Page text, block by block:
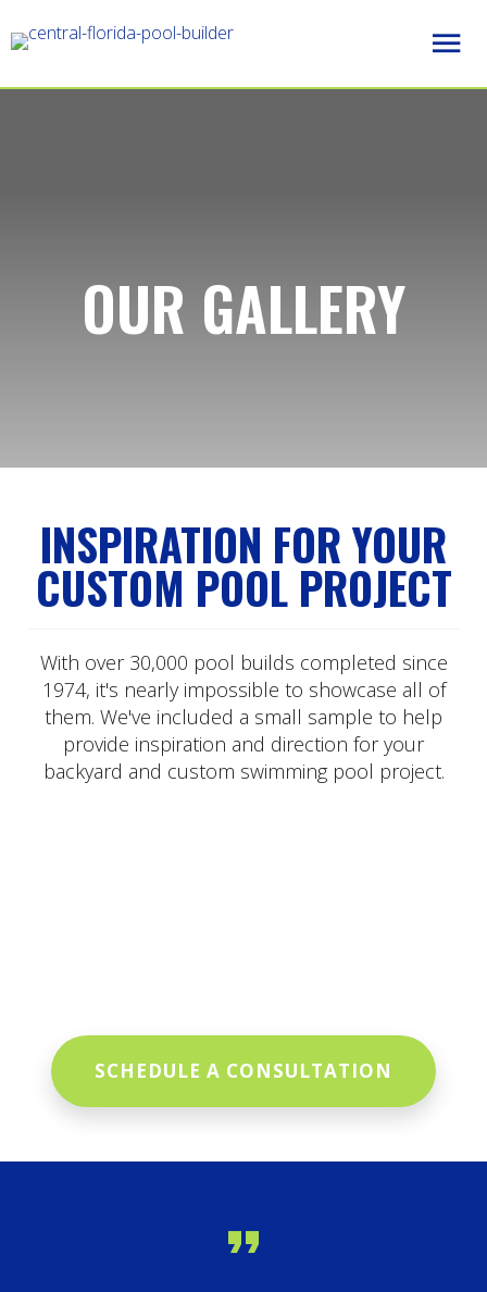
OUR GALLERY
INSPIRATION FOR YOUR
CUSTOM POOL PROJECT
With over 30,000 pool builds completed since
1974, it's nearly impossible to showcase all of
them. We've included a small sample to help
provide inspiration and direction for your
backyard and custom swimming pool project.
SCHEDULE A CONSULTATION